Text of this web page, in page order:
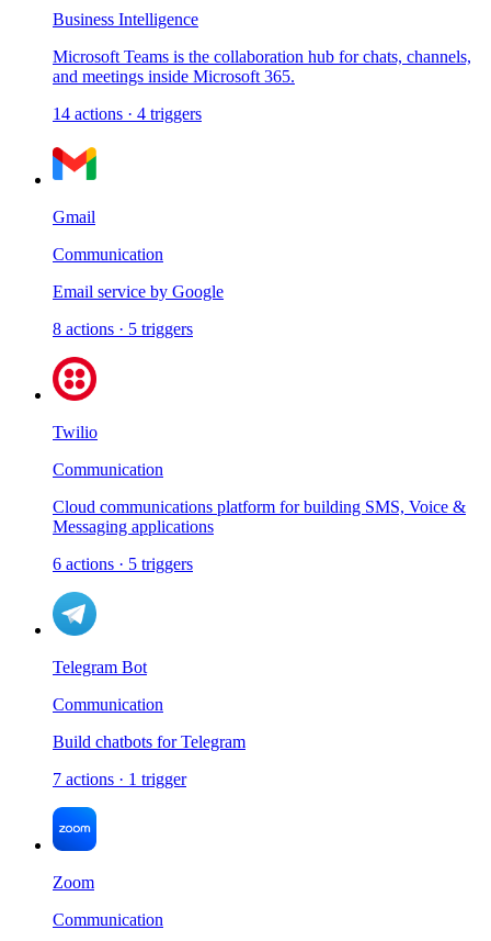
Business Intelligence
Microsoft Teams is the collaboration hub for chats, channels,
and meetings inside Microsoft 365.
14 actions · 4 triggers
Gmail
Communication
Email service by Google
8 actions · 5 triggers
Twilio
Communication
Cloud communications platform for building SMS, Voice &
Messaging applications
6 actions · 5 triggers
Telegram Bot
Communication
Build chatbots for Telegram
7 actions · 1 trigger
Zoom
Communication